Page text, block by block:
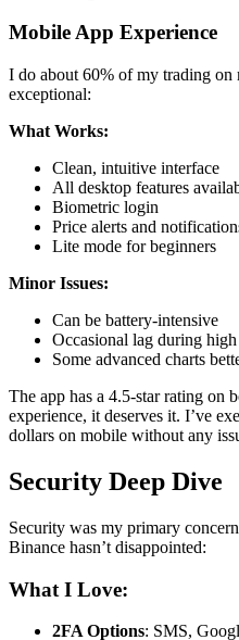
Mobile App Experience
I do about 60% of my trading on
exceptional:
What Works:
Clean, intuitive interface
All desktop features
Biometric login
Price alerts and
Lite mode for beginners
Minor Issues:
Can be battery-intensive
Occasional lag during
Some advanced charts
The app has a 4.5-star rating on
experience, it deserves it. I’ve
dollars on mobile without any
Security Deep Dive
Security was my primary
Binance hasn’t disappointed:
What I Love:
2FA Options: SMS,